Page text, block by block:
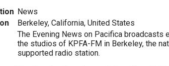
News
Berkeley, California, United States
The Evening News on Pacifica broadcasts
the studios of KPFA-FM in Berkeley, the
supported radio station.